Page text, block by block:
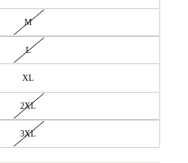
M
L
XL
2XL
3XL